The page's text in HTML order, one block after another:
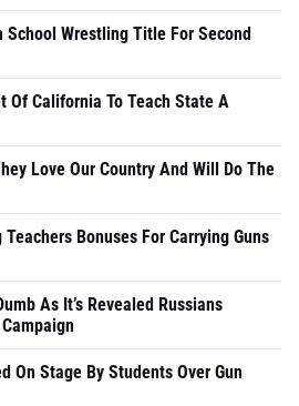
School Wrestling Title For Second
Of California To Teach State A
Love Our Country And Will Do The
Bonuses For Carrying Guns
As It’s Revealed Russians
On Stage By Students Over Gun